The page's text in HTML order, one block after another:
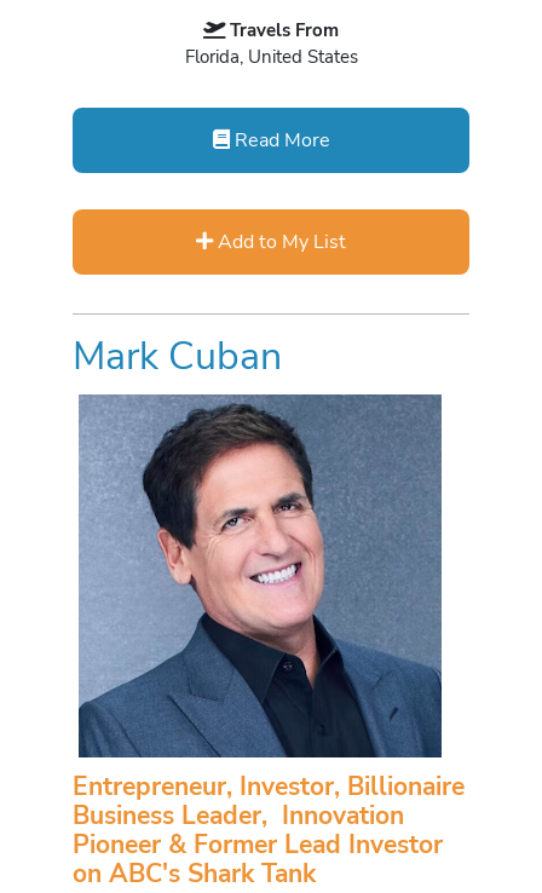
Travels From
Florida, United States
Read More
Add to My List
Mark Cuban
Entrepreneur, Investor, Billionaire
Business Leader, Innovation
Pioneer & Former Lead Investor
on ABC's Shark Tank